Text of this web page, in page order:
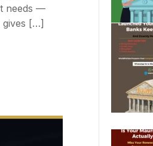
needs —
gives […]